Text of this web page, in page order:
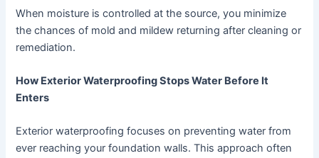
When moisture is controlled at the source, you minimize
the chances of mold and mildew returning after cleaning or
remediation.
How Exterior Waterproofing Stops Water Before It
Enters
Exterior waterproofing focuses on preventing water from
ever reaching your foundation walls. This approach often